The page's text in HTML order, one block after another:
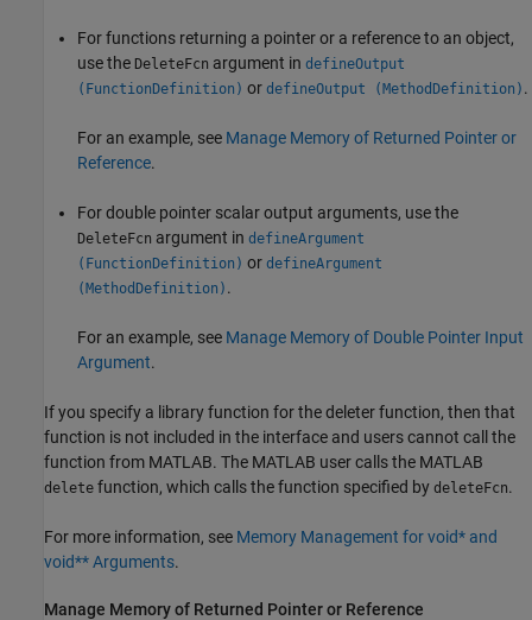
For functions returning a pointer or a reference to an object,
use the DeleteFcn argument in defineOutput
(FunctionDefinition) or defineOutput (MethodDefinition) .
For an example, see Manage Memory of Returned Pointer or
Reference.
For double pointer scalar output arguments, use the
DeleteFcn argument in defineArgument
(FunctionDefinition) or defineArgument
(MethodDefinition) .
For an example, see Manage Memory of Double Pointer Input
Argument.
If you specify a library function for the deleter function, then that
function is not included in the interface and users cannot call the
function from MATLAB. The MATLAB user calls the MATLAB
delete function, which calls the function specified by deleteFcn.
For more information, see Memory Management for void* and
void** Arguments.
Manage Memory of Returned Pointer or Reference